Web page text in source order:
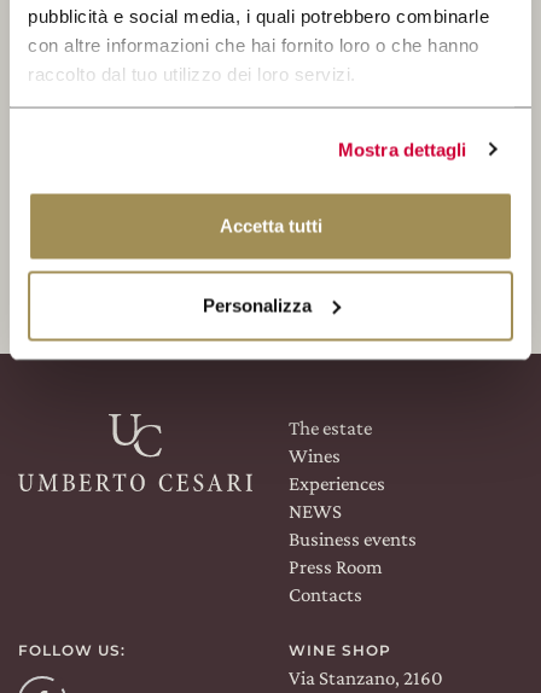
pubblicità e social media, i quali potrebbero combinarle
con altre informazioni che hai fornito loro o che hanno
raccolto dal tuo utilizzo dei loro servizi.
Mostra dettagli
Accetta tutti
Personalizza
RESERVED AREA
SEARCH
I read and accepted the Privacy Policy
REGISTER
The estate
Wines
Experiences
NEWS
Business events
Press Room
Contacts
FOLLOW US: WINE SHOP
Via Stanzano, 2160